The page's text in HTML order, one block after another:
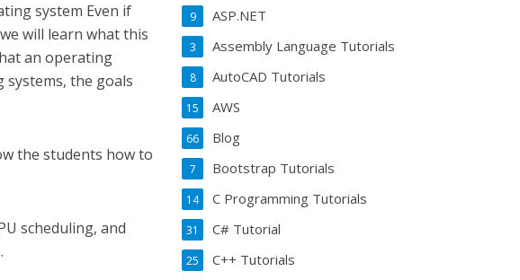
system Even if
will learn what this
an operating
systems, the goals
the students how to
scheduling, and
ASP.NET
9
Assembly Language Tutorials
3
AutoCAD Tutorials
8
AWS
15
Blog
66
Bootstrap Tutorials
7
C Programming Tutorials
14
C# Tutorial
31
C++ Tutorials
25